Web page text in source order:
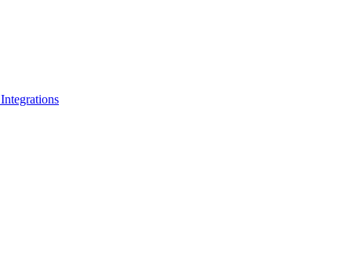
Integrations